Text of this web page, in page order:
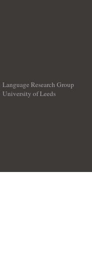
Language Research Group
University of Leeds